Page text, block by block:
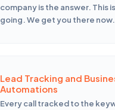
company is the answer. This
going. We get you there now.
Lead Tracking and
Automations
Every call tracked to the